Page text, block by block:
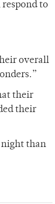
to
overall
their
their
night than